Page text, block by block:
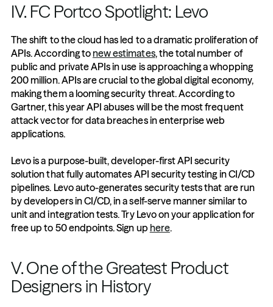
IV. FC Portco Spotlight: Levo
The shift to the cloud has led to a dramatic proliferation of
APIs. According to new estimates, the total number of
public and private APIs in use is approaching a whopping
200 million. APIs are crucial to the global digital economy,
making them a looming security threat. According to
Gartner, this year API abuses will be the most frequent
attack vector for data breaches in enterprise web
applications.
Levo is a purpose-built, developer-first API security
solution that fully automates API security testing in CI/CD
pipelines. Levo auto-generates security tests that are run
by developers in CI/CD, in a self-serve manner similar to
unit and integration tests. Try Levo on your application for
free up to 50 endpoints. Sign up here.
V. One of the Greatest Product
Designers in History